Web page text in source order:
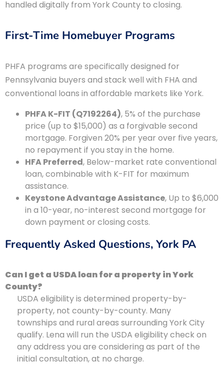
handled digitally from York County to closing.
First-Time Homebuyer Programs
PHFA programs are specifically designed for
Pennsylvania buyers and stack well with FHA and
conventional loans in affordable markets like York.
PHFA K-FIT (Q7192264), 5% of the purchase
price (up to $15,000) as a forgivable second
mortgage. Forgiven 20% per year over five years,
no repayment if you stay in the home.
HFA Preferred, Below-market rate conventional
loan, combinable with K-FIT for maximum
assistance.
Keystone Advantage Assistance, Up to $6,000
in a 10-year, no-interest second mortgage for
down payment or closing costs.
Frequently Asked Questions, York PA
Can I get a USDA loan for a property in York
County?
USDA eligibility is determined property-by-
property, not county-by-county. Many
townships and rural areas surrounding York City
qualify. Lena will run the USDA eligibility check on
any address you are considering as part of the
initial consultation, at no charge.